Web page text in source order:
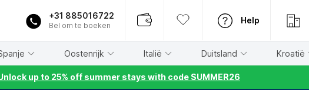
+31 885016722
Bel om te boeken
Help
Oostenrijk Italië Duitsland Kroatië
up to 25% off summer stays with code SUMMER26